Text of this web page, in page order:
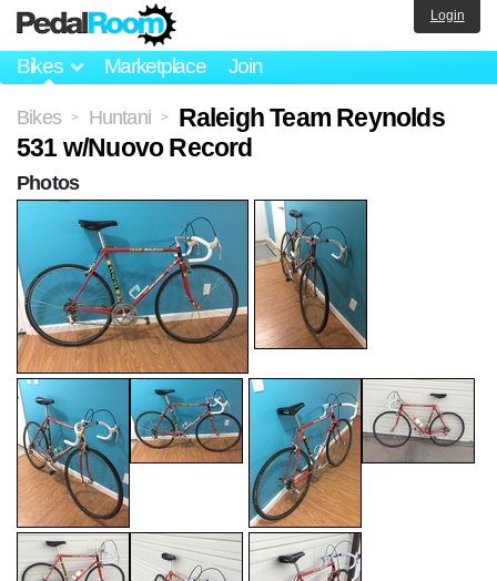
Bikes Marketplace Join
Login
Bikes > Huntani >
Raleigh Team Reynolds
531 w/Nuovo Record
Photos